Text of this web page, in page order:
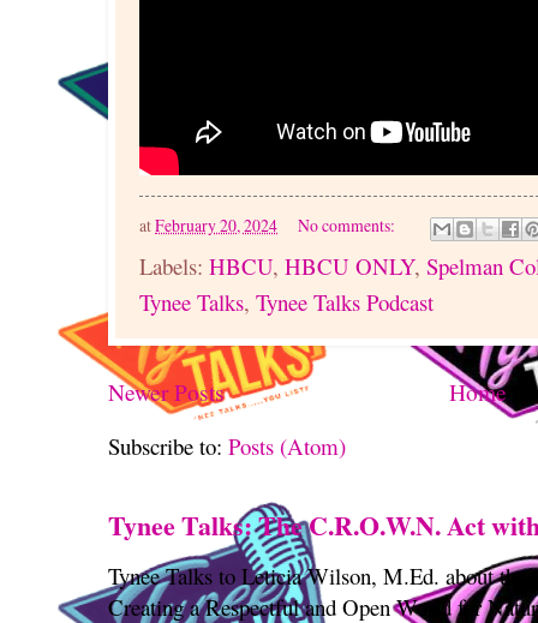
atFebruary 20, 2024 No comments:
Labels: HBCU, HBCU ONLY, Spelman
Tynee Talks, Tynee Talks Podcast
Newer Posts
Home
Subscribe to: Posts (Atom)
Tynee Talks: The C.R.O.W.N. Act
Tynee Talks to Leticia Wilson, M.Ed. about
Creating a Respectful and Open World for